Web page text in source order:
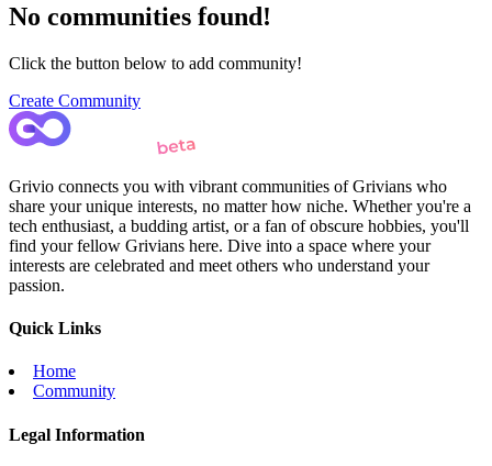
No communities found!
Click the button below to add community!
Create Community
Grivio connects you with vibrant communities of Grivians who
share your unique interests, no matter how niche. Whether you're a
tech enthusiast, a budding artist, or a fan of obscure hobbies, you'll
find your fellow Grivians here. Dive into a space where your
interests are celebrated and meet others who understand your
passion.
Quick Links
Home
Community
Legal Information